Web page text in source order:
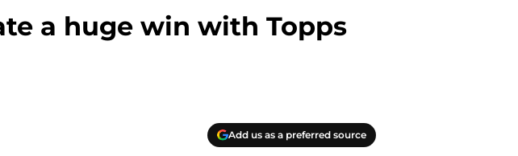
a huge win with Topps
Add us as a preferred source